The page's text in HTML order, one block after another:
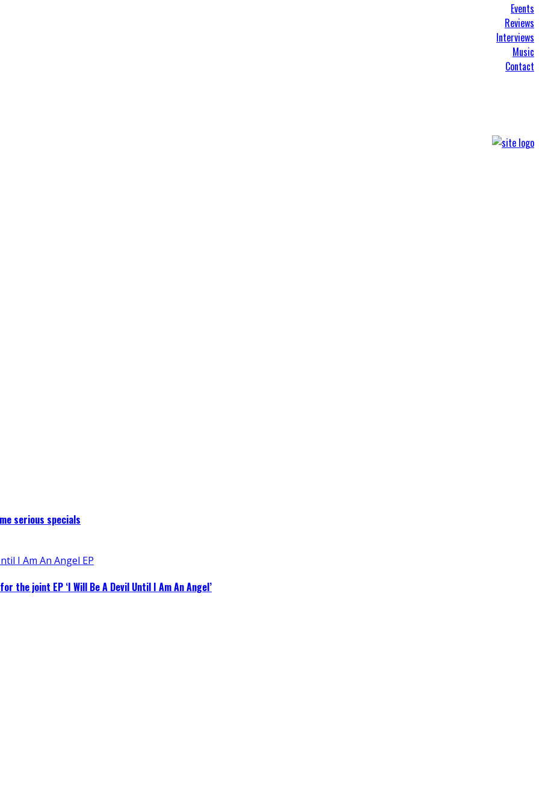
Events
Reviews
Interviews
Music
Contact
serious specials
the joint EP ‘I Will Be A Devil Until I Am An Angel’